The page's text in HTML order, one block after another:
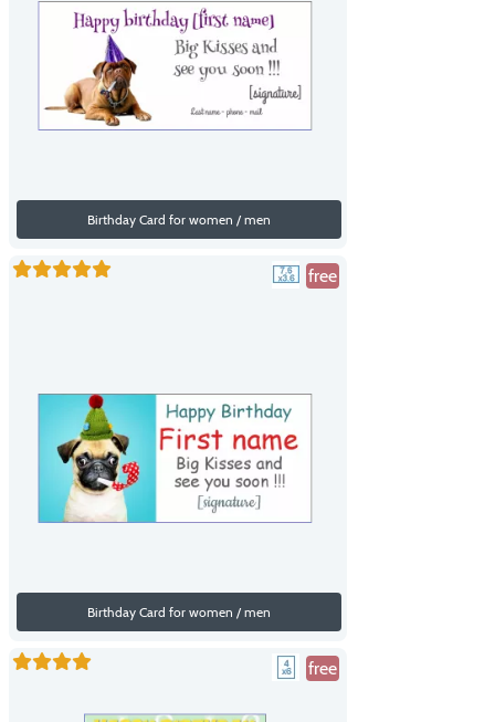
Birthday Card for women / men
free
Birthday Card for women / men
free